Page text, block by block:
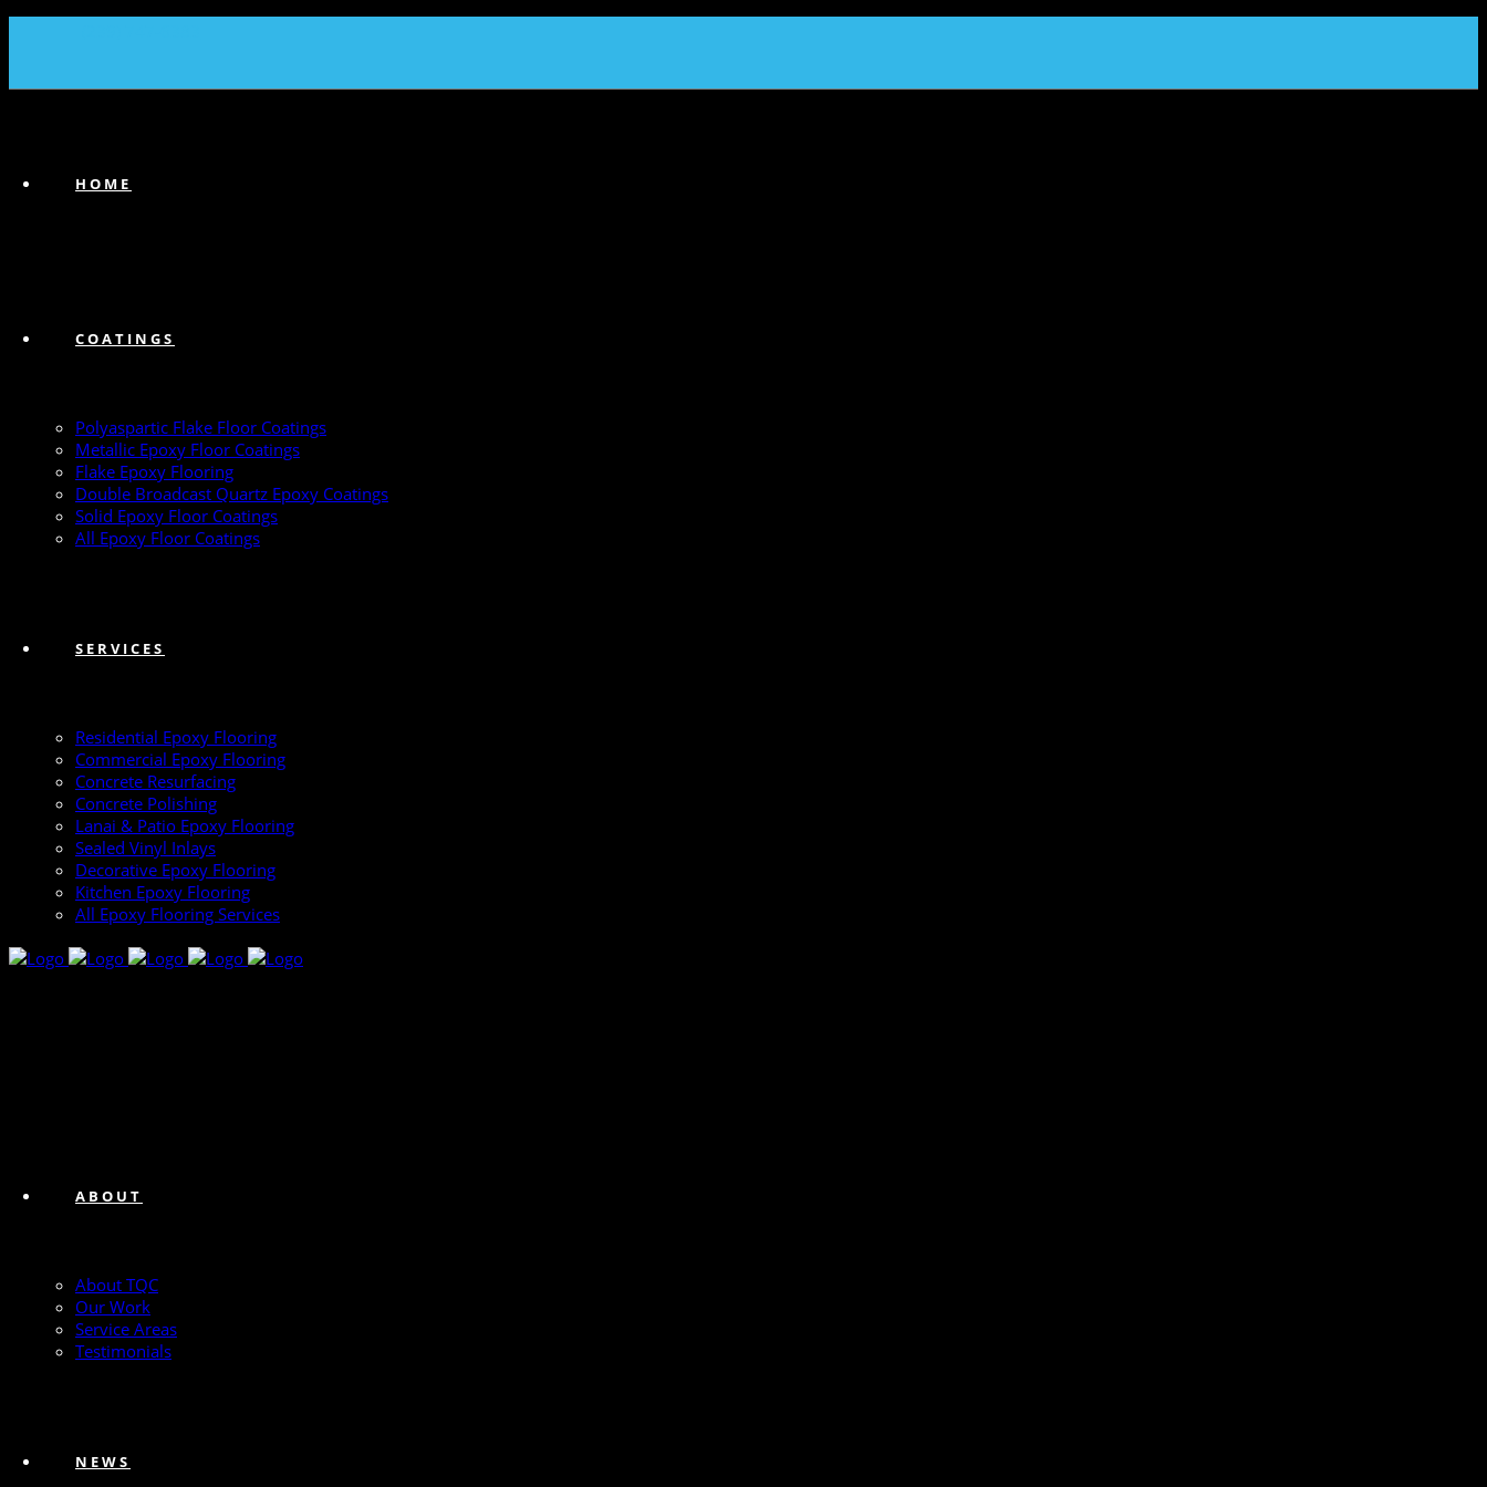
HOME
COATINGS
Polyaspartic Flake Floor Coatings
Metallic Epoxy Floor Coatings
Flake Epoxy Flooring
Double Broadcast Quartz Epoxy Coatings
Solid Epoxy Floor Coatings
All Epoxy Floor Coatings
SERVICES
Residential Epoxy Flooring
Commercial Epoxy Flooring
Concrete Resurfacing
Concrete Polishing
Lanai & Patio Epoxy Flooring
Sealed Vinyl Inlays
Decorative Epoxy Flooring
Kitchen Epoxy Flooring
All Epoxy Flooring Services
ABOUT
About TQC
Our Work
Service Areas
Testimonials
NEWS